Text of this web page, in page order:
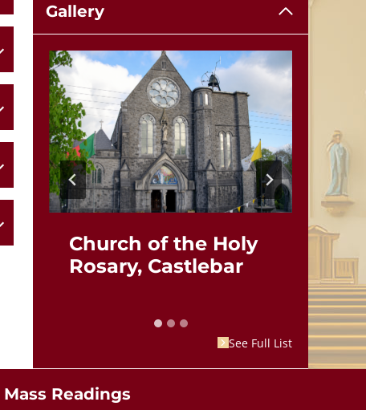
Gallery
Church of the Holy
Rosary, Castlebar
See Full List
Mass Readings